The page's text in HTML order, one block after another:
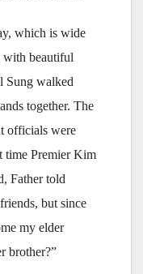
which is wide
with beautiful
Sung walked
together. The
officials were
time Premier Kim
Father told
but since
my elder
brother?”